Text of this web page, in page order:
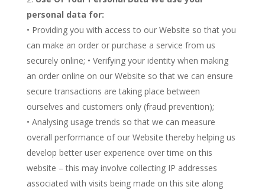
personal data for:
• Providing you with access to our Website so that you
can make an order or purchase a service from us
securely online; • Verifying your identity when making
an order online on our Website so that we can ensure
secure transactions are taking place between
ourselves and customers only (fraud prevention);
• Analysing usage trends so that we can measure
overall performance of our Website thereby helping us
develop better user experience over time on this
website – this may involve collecting IP addresses
associated with visits being made on this site along